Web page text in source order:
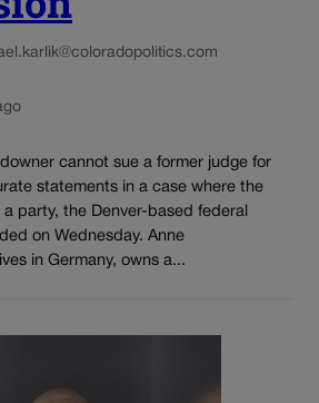
cannot sue a former judge for
statements in a case where the
party, the Denver-based federal
on Wednesday. Anne
in Germany, owns a...